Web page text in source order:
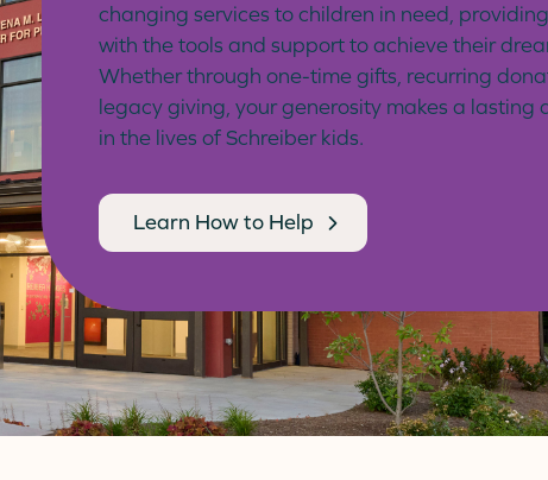
changing services to children in need,
with the tools and support to achieve their
Whether through one-time gifts, recurring
legacy giving, your generosity makes a lasting
in the lives of Schreiber kids.
Learn How to Help